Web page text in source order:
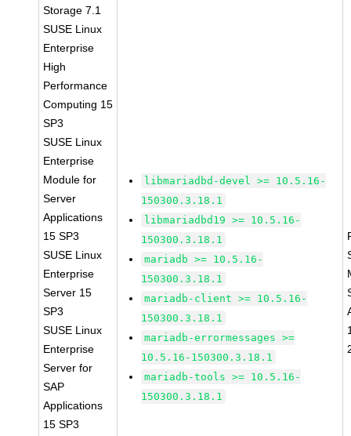
Storage 7.1
SUSE Linux
Enterprise
High
Performance
Computing 15
SP3
SUSE Linux
Enterprise
Module for
Server
Applications
15 SP3
SUSE Linux
Enterprise
Server 15
SP3
SUSE Linux
Enterprise
Server for
SAP
Applications
15 SP3
libmariadbd-devel >= 10.5.16-
150300.3.18.1
libmariadbd19 >= 10.5.16-
150300.3.18.1
mariadb >= 10.5.16-
150300.3.18.1
mariadb-client >= 10.5.16-
150300.3.18.1
mariadb-errormessages >=
10.5.16-150300.3.18.1
mariadb-tools >= 10.5.16-
150300.3.18.1